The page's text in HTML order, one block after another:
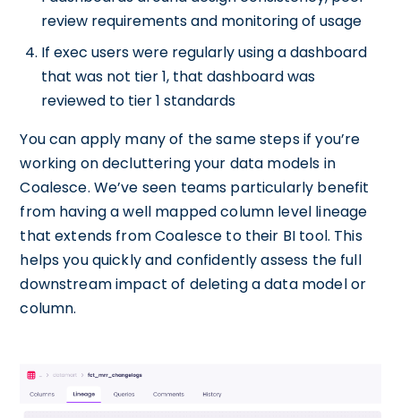
review requirements and monitoring of usage
If exec users were regularly using a dashboard
that was not tier 1, that dashboard was
reviewed to tier 1 standards
You can apply many of the same steps if you’re
working on decluttering your data models in
Coalesce. We’ve seen teams particularly benefit
from having a well mapped column level lineage
that extends from Coalesce to their BI tool. This
helps you quickly and confidently assess the full
downstream impact of deleting a data model or
column.